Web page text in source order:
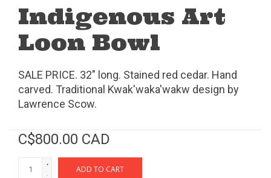
Indigenous Art
Loon Bowl
SALE PRICE. 32" long. Stained red cedar. Hand
carved. Traditional Kwak'waka'wakw design by
Lawrence Scow.
C$800.00 CAD
+
-
ADD TO CART